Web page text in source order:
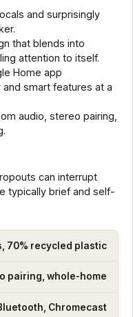
and surprisingly
that blends into
attention to itself.
Home app
smart features at a
audio, stereo pairing,
can interrupt
typically brief and self-
70% recycled plastic
pairing, whole-home
Chromecast